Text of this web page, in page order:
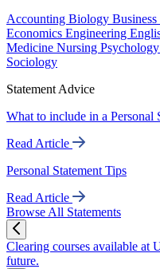
Accounting Biology Business
Economics Engineering
Medicine Nursing Psychology
Sociology
Statement Advice
What to include in a Personal
Read Article
Personal Statement Tips
Read Article
Browse All Statements
Clearing courses available
future.